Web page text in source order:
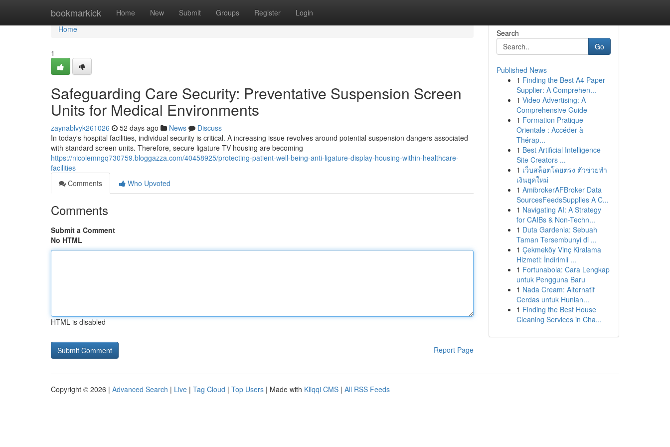
bookmarkick Home New Submit Groups Register Login
Home
Home
1
Safeguarding Care Security: Preventative Suspension Screen
Units for Medical Environments
zaynablvyk261026 52 days ago News
Discuss
In today's hospital facilities, individual security is critical. A increasing issue revolves around potential suspension dangers associated
with standard screen units. Therefore, secure ligature TV housing are becoming
https://nicolemngq730759.bloggazza.com/40458925/protecting-patient-well-being-anti-ligature-display-housing-within-healthcare-
facilities
Comments
Who Upvoted
Comments
Submit a Comment
No HTML
HTML is disabled
Report Page
Search
Go
Published News
1 Finding the Best A4 Paper
Supplier: A Comprehen...
1 Video Advertising: A
Comprehensive Guide
1 Formation Pratique
Orientale : Accéder à
Thérap...
1 Best Artificial Intelligence
Site Creators ...
1 เว็บสล็อตโดยตรง ตัวช่วยทำ
เงินยุคใหม่
1 AmibrokerAFBroker Data
SourcesFeedsSupplies A C...
1 Navigating AI: A Strategy
for CAIBs & Non-Techn...
1 Duta Gardenia: Sebuah
Taman Tersembunyi di ...
1 Çekmeköy Vinç Kiralama
Hizmeti: İndirimli ...
1 Fortunabola: Cara Lengkap
untuk Pengguna Baru
1 Nada Cream: Alternatif
Cerdas untuk Hunian...
1 Finding the Best House
Cleaning Services in Cha...
Copyright © 2026 | Advanced Search | Live | Tag Cloud | Top Users | Made with Kliqqi CMS | All RSS Feeds